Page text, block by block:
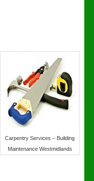
Carpentry Services – Building
Maintenance Westmidlands